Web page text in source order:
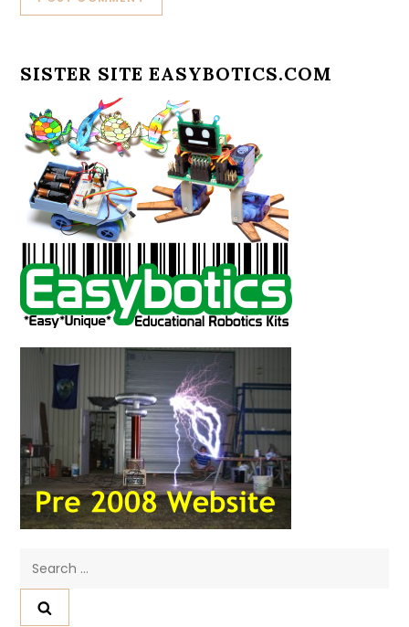
SISTER SITE EASYBOTICS.COM
Search